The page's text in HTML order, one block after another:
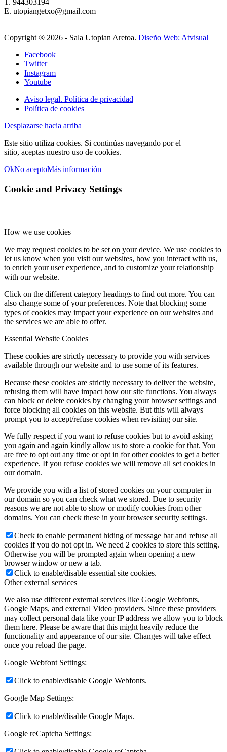
T. 944303194
E. utopiangetxo@gmail.com
Copyright ® 2026 - Sala Utopian Aretoa. Diseño Web: Atvisual
Facebook
Twitter
Instagram
Youtube
Aviso legal. Política de privacidad
Política de cookies
Desplazarse hacia arriba
Este sitio utiliza cookies. Si continúas navegando por el
sitio, aceptas nuestro uso de cookies.
OkNo aceptoMás información
Cookie and Privacy Settings
How we use cookies
We may request cookies to be set on your device. We use cookies to
let us know when you visit our websites, how you interact with us,
to enrich your user experience, and to customize your relationship
with our website.
Click on the different category headings to find out more. You can
also change some of your preferences. Note that blocking some
types of cookies may impact your experience on our websites and
the services we are able to offer.
Essential Website Cookies
These cookies are strictly necessary to provide you with services
available through our website and to use some of its features.
Because these cookies are strictly necessary to deliver the website,
refusing them will have impact how our site functions. You always
can block or delete cookies by changing your browser settings and
force blocking all cookies on this website. But this will always
prompt you to accept/refuse cookies when revisiting our site.
We fully respect if you want to refuse cookies but to avoid asking
you again and again kindly allow us to store a cookie for that. You
are free to opt out any time or opt in for other cookies to get a better
experience. If you refuse cookies we will remove all set cookies in
our domain.
We provide you with a list of stored cookies on your computer in
our domain so you can check what we stored. Due to security
reasons we are not able to show or modify cookies from other
domains. You can check these in your browser security settings.
Check to enable permanent hiding of message bar and refuse all
cookies if you do not opt in. We need 2 cookies to store this setting.
Otherwise you will be prompted again when opening a new
browser window or new a tab.
Click to enable/disable essential site cookies.
Other external services
We also use different external services like Google Webfonts,
Google Maps, and external Video providers. Since these providers
may collect personal data like your IP address we allow you to block
them here. Please be aware that this might heavily reduce the
functionality and appearance of our site. Changes will take effect
once you reload the page.
Google Webfont Settings:
Click to enable/disable Google Webfonts.
Google Map Settings:
Click to enable/disable Google Maps.
Google reCaptcha Settings: